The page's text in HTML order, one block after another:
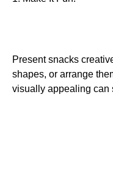
Present snacks
shapes, or arrange
visually appealing can